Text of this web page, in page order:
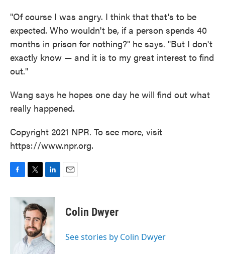
"Of course I was angry. I think that that's to be
expected. Who wouldn't be, if a person spends 40
months in prison for nothing?" he says. "But I don't
exactly know — and it is to my great interest to find
out."
Wang says he hopes one day he will find out what
really happened.
Copyright 2021 NPR. To see more, visit
https://www.npr.org.
c
i
t
t
e
r
n
k
e
d
I
n
Colin Dwyer
See stories by Colin Dwyer